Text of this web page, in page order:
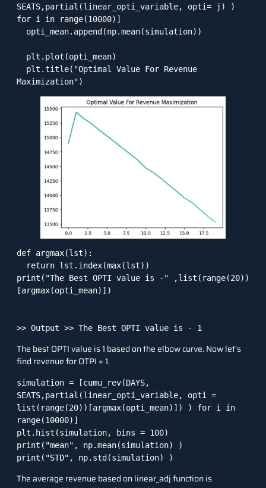
SEATS,partial(linear_opti_variable, opti= j) )
for i in range(10000)]
Maximization")
def argmax(lst):
print("The Best OPTI value is -" ,list(range(20))
[argmax(opti_mean)])
The best OPTI value is 1 based on the elbow curve. Now let’s
find revenue for OTPI = 1.
simulation = [cumu_rev(DAYS,
SEATS,partial(linear_opti_variable, opti =
list(range(20))[argmax(opti_mean)]) ) for i in
range(10000)]
plt.hist(simulation, bins = 100)
print("mean", np.mean(simulation) )
print("STD", np.std(simulation) )
The average revenue based on linear_adj function is